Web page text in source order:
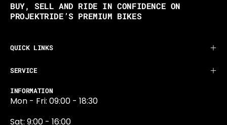
BUY, SELL AND RIDE IN CONFIDENCE ON
PROJEKTRIDE’S PREMIUM BIKES
QUICK LINKS
SERVICE
INFORMATION
Mon - Fri: 09:00 - 18:30
Sat: 9:00 - 16:00